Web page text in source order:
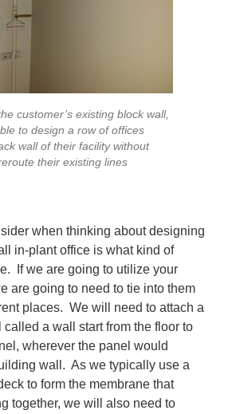
customer’s existing block wall,
to design a row of offices
wall of their facility without
their existing lines
when thinking about designing
in-plant office is what kind of
If we are going to utilize your
are going to need to tie into them
places. We will need to attach a
called a wall start from the floor to
wherever the panel would
wall. As we typically use a
to form the membrane that
together, we will also need to